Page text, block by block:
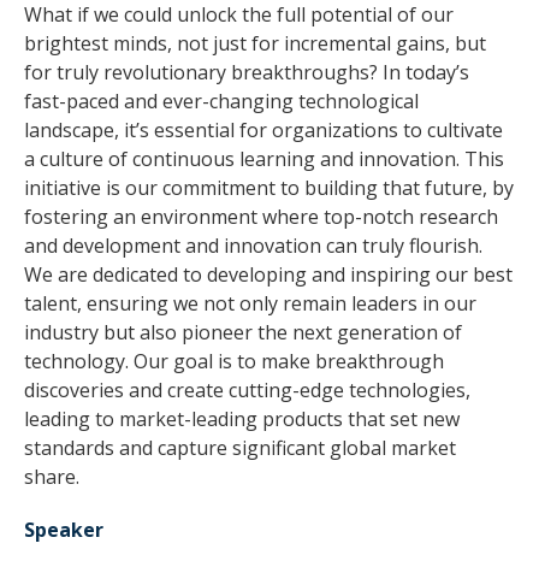
What if we could unlock the full potential of our
brightest minds, not just for incremental gains, but
for truly revolutionary breakthroughs? In today’s
fast-paced and ever-changing technological
landscape, it’s essential for organizations to cultivate
a culture of continuous learning and innovation. This
initiative is our commitment to building that future, by
fostering an environment where top-notch research
and development and innovation can truly flourish.
We are dedicated to developing and inspiring our best
talent, ensuring we not only remain leaders in our
industry but also pioneer the next generation of
technology. Our goal is to make breakthrough
discoveries and create cutting-edge technologies,
leading to market-leading products that set new
standards and capture significant global market
share.
Speaker